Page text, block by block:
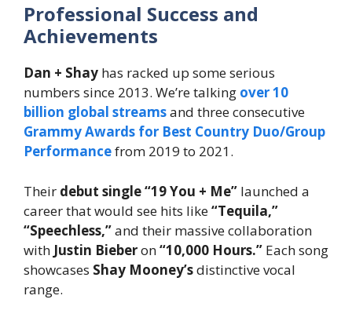
Professional Success and
Achievements
Dan + Shay has racked up some serious
numbers since 2013. We’re talking over 10
billion global streamsand three consecutive
Grammy Awards for Best Country Duo/Group
Performancefrom 2019 to 2021.
Their debut single “19 You + Me” launched a
career that would see hits like“Tequila,”
“Speechless,”and their massive collaboration
with Justin Bieberon“10,000 Hours.” Each song
showcases Shay Mooney’sdistinctive vocal
range.